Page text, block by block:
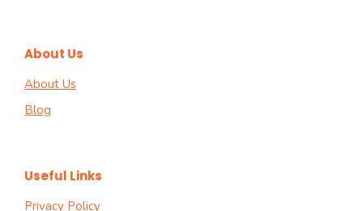
About Us
About Us
Blog
Useful Links
Privacy Policy